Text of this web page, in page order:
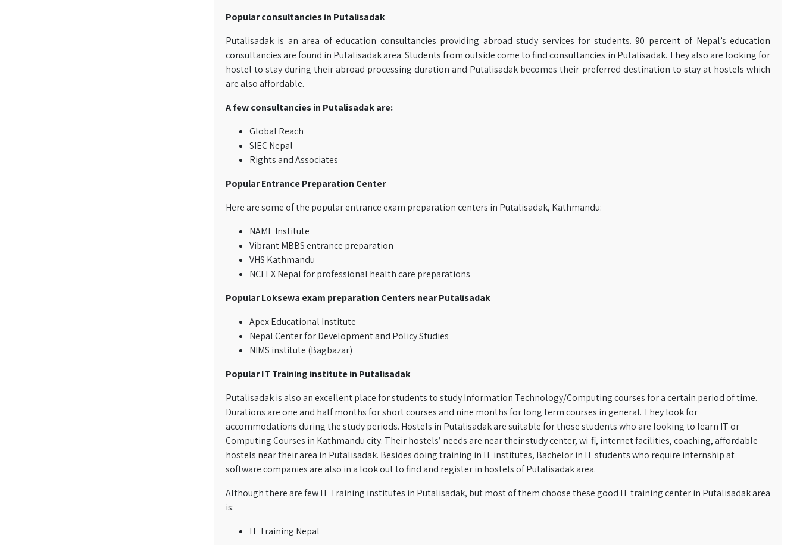
Popular consultancies in Putalisadak
Putalisadak is an area of education consultancies providing abroad study services for students. 90 percent of Nepal’s education
consultancies are found in Putalisadak area. Students from outside come to find consultancies in Putalisadak. They also are looking for
hostel to stay during their abroad processing duration and Putalisadak becomes their preferred destination to stay at hostels which
are also affordable.
A few consultancies in Putalisadak are:
Global Reach
SIEC Nepal
Rights and Associates
Popular Entrance Preparation Center
Here are some of the popular entrance exam preparation centers in Putalisadak, Kathmandu:
NAME Institute
Vibrant MBBS entrance preparation
VHS Kathmandu
NCLEX Nepal for professional health care preparations
Popular Loksewa exam preparation Centers near Putalisadak
Apex Educational Institute
Nepal Center for Development and Policy Studies
NIMS institute (Bagbazar)
Popular IT Training institute in Putalisadak
Putalisadak is also an excellent place for students to study Information Technology/Computing courses for a certain period of time.
Durations are one and half months for short courses and nine months for long term courses in general. They look for
accommodations during the study periods. Hostels in Putalisadak are suitable for those students who are looking to learn IT or
Computing Courses in Kathmandu city. Their hostels’ needs are near their study center, wi-fi, internet facilities, coaching, affordable
hostels near their area in Putalisadak. Besides doing training in IT institutes, Bachelor in IT students who require internship at
software companies are also in a look out to find and register in hostels of Putalisadak area.
Although there are few IT Training institutes in Putalisadak, but most of them choose these good IT training center in Putalisadak area
is:
IT Training Nepal